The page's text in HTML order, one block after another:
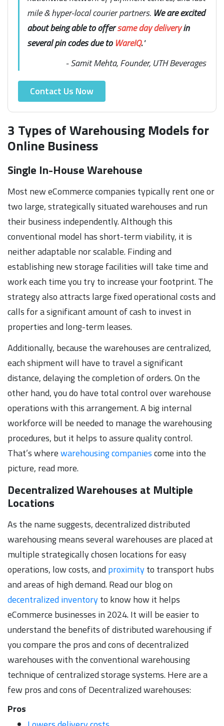
mile & hyper-local courier partners. We are excited
about being able to offersame day deliveryin
several pin codes due to WareIQ."
- Samit Mehta, Founder, UTH Beverages
Contact Us Now
3 Types of Warehousing Models for
Online Business
Single In-House Warehouse
Most new eCommerce companies typically rent one or
two large, strategically situated warehouses and run
their business independently. Although this
conventional model has short-term viability, it is
neither adaptable nor scalable. Finding and
establishing new storage facilities will take time and
work each time you try to increase your footprint. The
strategy also attracts large fixed operational costs and
calls for a significant amount of cash to invest in
properties and long-term leases.
Additionally, because the warehouses are centralized,
each shipment will have to travel a significant
distance, delaying the completion of orders. On the
other hand, you do have total control over warehouse
operations with this arrangement. A big internal
workforce will be needed to manage the warehousing
procedures, but it helps to assure quality control.
That’s wherewarehousing companiescome into the
picture, read more.
Decentralized Warehouses at Multiple
Locations
As the name suggests, decentralized distributed
warehousing means several warehouses are placed at
multiple strategically chosen locations for easy
operations, low costs, and proximityto transport hubs
and areas of high demand. Read our blog on
decentralized inventoryto know how it helps
eCommerce businesses in 2024. It will be easier to
understand the benefits of distributed warehousing if
you compare the pros and cons of decentralized
warehouses with the conventional warehousing
technique of centralized storage systems. Here are a
few pros and cons of Decentralized warehouses:
Pros